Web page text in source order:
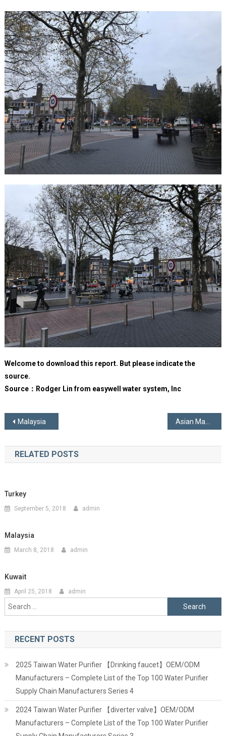
Welcome to download this report. But please indicate the
source.
Source：Rodger Lin from easywell water system, Inc
Post
navigation
Malaysia Asian Manufacturers
RELATED POSTS
Turkey
September 5, 2018 admin
Malaysia
March 8, 2018 admin
Kuwait
April 25, 2018 admin
Search
for:
RECENT POSTS
2025 Taiwan Water Purifier 【Drinking faucet】OEM/ODM
Manufacturers – Complete List of the Top 100 Water Purifier
Supply Chain Manufacturers Series 4
2024 Taiwan Water Purifier 【diverter valve】OEM/ODM
Manufacturers – Complete List of the Top 100 Water Purifier